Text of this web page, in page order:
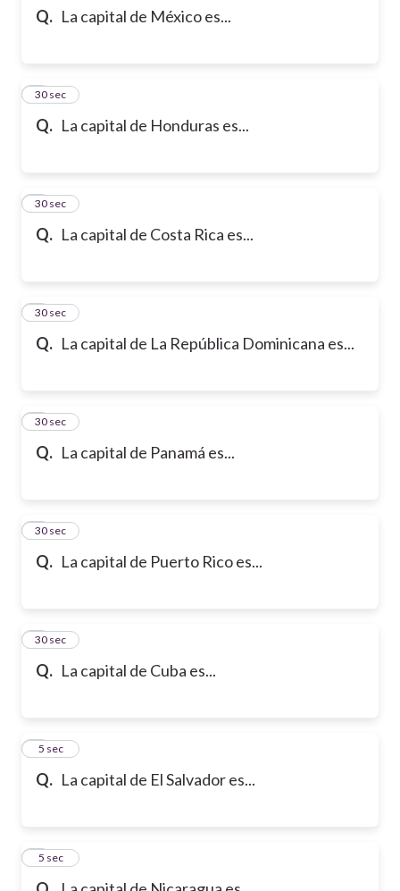
Q. La capital de México es...
Q. La capital de Honduras es...
2
30 sec
Q. La capital de Costa Rica es...
3
30 sec
Q. La capital de La República Dominicana es...
4
30 sec
Q. La capital de Panamá es...
5
30 sec
Q. La capital de Puerto Rico es...
6
30 sec
Q. La capital de Cuba es...
7
30 sec
Q. La capital de El Salvador es...
85 sec
95 sec